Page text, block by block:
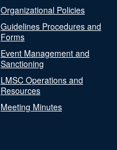
Organizational Policies
Guidelines Procedures and
Forms
Event Management and
Sanctioning
LMSC Operations and
Resources
Meeting Minutes